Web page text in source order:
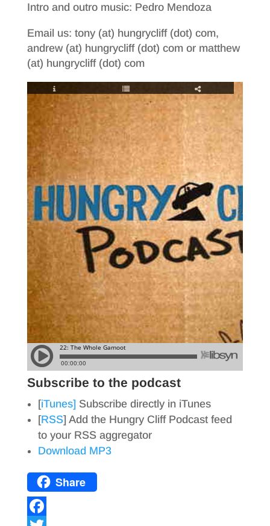
Intro and outro music: Pedro Mendoza
Email us: tony (at) hungrycliff (dot) com,
andrew (at) hungrycliff (dot) com or matthew
(at) hungrycliff (dot) com
Subscribe to the podcast
[iTunes]Subscribe directly in iTunes
[RSS] Add the Hungry Cliff Podcast feed
to your RSS aggregator
Download MP3
Share